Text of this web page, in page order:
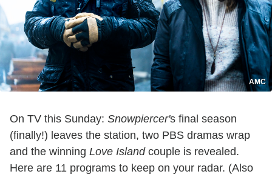
AMC
On TV this Sunday: Snowpiercer's final season
(finally!) leaves the station, two PBS dramas wrap
and the winning Love Islandcouple is revealed.
Here are 11 programs to keep on your radar. (Also